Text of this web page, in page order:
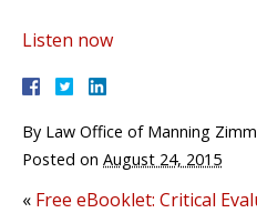
Listen now
By Law Office of Manning
Posted on August 24, 2015
« Free eBooklet: Critical